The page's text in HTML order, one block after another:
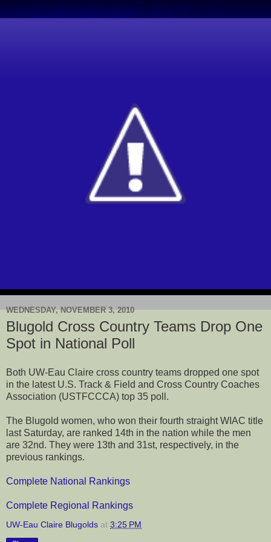
WEDNESDAY, NOVEMBER 3, 2010
Blugold Cross Country Teams Drop One
Spot in National Poll
Both UW-Eau Claire cross country teams dropped one spot
in the latest U.S. Track & Field and Cross Country Coaches
Association (USTFCCCA) top 35 poll.
The Blugold women, who won their fourth straight WIAC title
last Saturday, are ranked 14th in the nation while the men
are 32nd. They were 13th and 31st, respectively, in the
previous rankings.
Complete National Rankings
Complete Regional Rankings
UW-Eau Claire Blugolds at 3:25 PM